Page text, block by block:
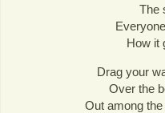
The
How it
Drag your
Over the
Out among